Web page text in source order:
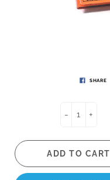
SHARE
- +
ADD TO CART